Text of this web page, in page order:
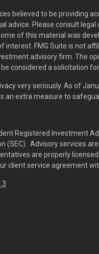
believed to be providing
advice. Please consult
of this material was
interest. FMG Suite is not
advisory firm. The
considered a solicitation
very seriously. As of
an extra measure to
Registered Investment
(SEC). Advisory services
are properly
client service agreement
3